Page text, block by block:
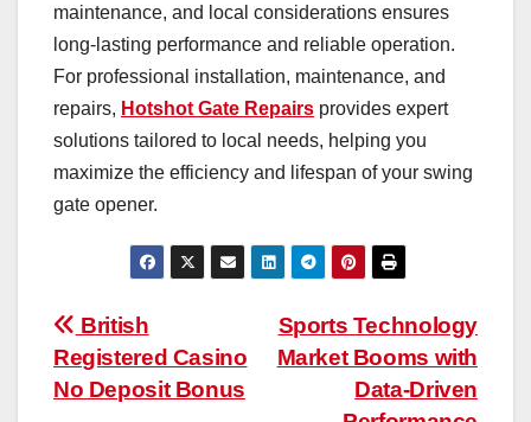
maintenance, and local considerations ensures
long-lasting performance and reliable operation.
For professional installation, maintenance, and
repairs, Hotshot Gate Repairs provides expert
solutions tailored to local needs, helping you
maximize the efficiency and lifespan of your swing
gate opener.
Post
navigation
Sports Technology
Market Booms with
Data-Driven
British
Registered Casino
No Deposit Bonus